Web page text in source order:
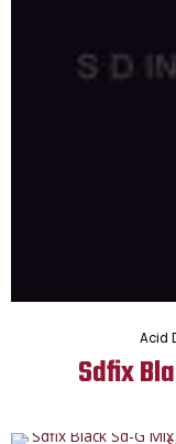
Acid
Sdfix